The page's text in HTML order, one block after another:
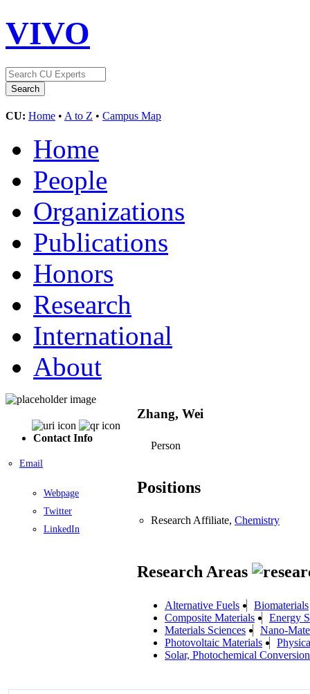
VIVO
CU: Home • A to Z • Campus Map
Home
People
Organizations
Publications
Honors
Research
International
About
Contact Info
Email
Webpage
Twitter
LinkedIn
Zhang, Wei
Person
Positions
Research Affiliate, Chemistry
Research Areas
Alternative Fuels
Biomaterials
Composite Materials
Energy
Materials Sciences
Nano-
Photovoltaic Materials
Solar, Photochemical Conversion